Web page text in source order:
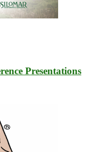
Presentations